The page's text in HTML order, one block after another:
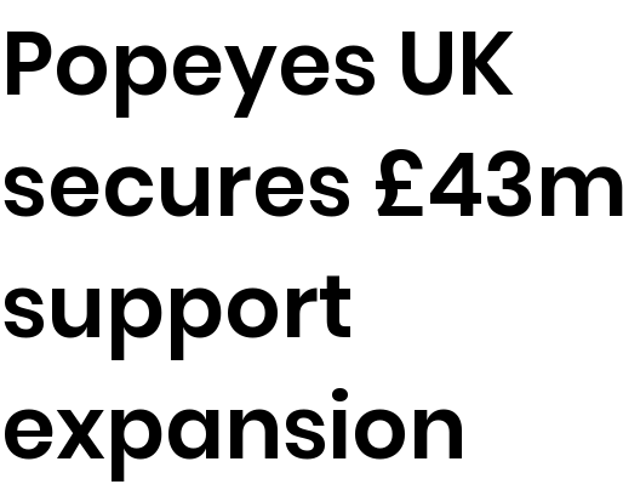
Popeyes UK
secures
support
expansion